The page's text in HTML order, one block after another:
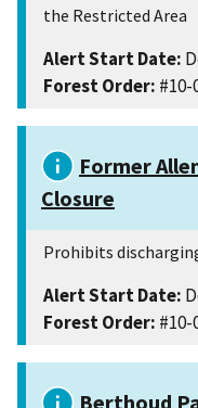
the Restricted Area
Alert Start Date:
Forest Order: #10-
Former
Closure
Prohibits
Alert Start Date:
Forest Order: #10-
Berthoud